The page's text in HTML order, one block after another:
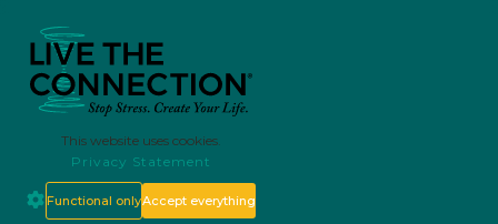
This website uses cookies.
Privacy Statement
Functional onlyAccept everything